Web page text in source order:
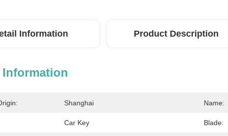
Information Product Description
Information
Shanghai Name:
Car Key Blade: